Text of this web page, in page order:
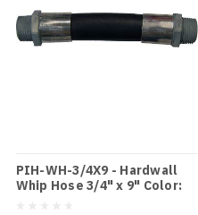
PIH-WH-3/4X9 - Hardwall
Whip Hose 3/4" x 9" Color: